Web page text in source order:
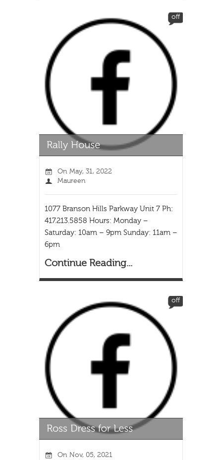
off
On May, 31, 2022
Maureen
1077 Branson Hills Parkway Unit 7 Ph:
417.213.5858 Hours: Monday –
Saturday: 10am – 9pm Sunday: 11am –
6pm
Continue Reading...
off
On Nov, 05, 2021